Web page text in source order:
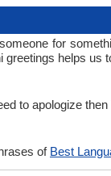
for
greetings helps us
to apologize
of Best